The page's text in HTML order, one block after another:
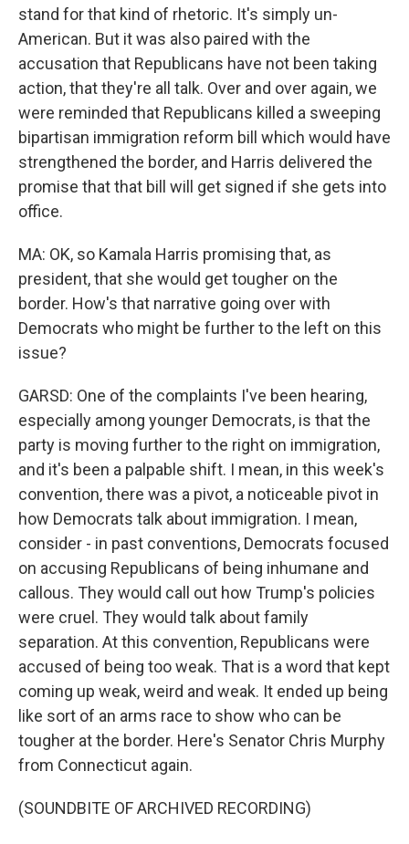
stand for that kind of rhetoric. It's simply un-
American. But it was also paired with the
accusation that Republicans have not been taking
action, that they're all talk. Over and over again, we
were reminded that Republicans killed a sweeping
bipartisan immigration reform bill which would have
strengthened the border, and Harris delivered the
promise that that bill will get signed if she gets into
office.
MA: OK, so Kamala Harris promising that, as
president, that she would get tougher on the
border. How's that narrative going over with
Democrats who might be further to the left on this
issue?
GARSD: One of the complaints I've been hearing,
especially among younger Democrats, is that the
party is moving further to the right on immigration,
and it's been a palpable shift. I mean, in this week's
convention, there was a pivot, a noticeable pivot in
how Democrats talk about immigration. I mean,
consider - in past conventions, Democrats focused
on accusing Republicans of being inhumane and
callous. They would call out how Trump's policies
were cruel. They would talk about family
separation. At this convention, Republicans were
accused of being too weak. That is a word that kept
coming up weak, weird and weak. It ended up being
like sort of an arms race to show who can be
tougher at the border. Here's Senator Chris Murphy
from Connecticut again.
(SOUNDBITE OF ARCHIVED RECORDING)